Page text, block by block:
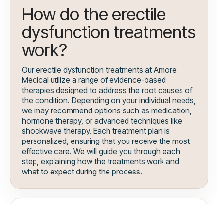
How do the erectile
dysfunction treatments
work?
Our erectile dysfunction treatments at Amore
Medical utilize a range of evidence-based
therapies designed to address the root causes of
the condition. Depending on your individual needs,
we may recommend options such as medication,
hormone therapy, or advanced techniques like
shockwave therapy. Each treatment plan is
personalized, ensuring that you receive the most
effective care. We will guide you through each
step, explaining how the treatments work and
what to expect during the process.